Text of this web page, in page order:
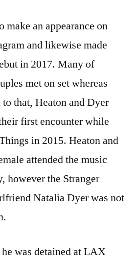
make an appearance on
and likewise made
in 2017. Many of
met on set whereas
that, Heaton and Dyer
first encounter while
in 2015. Heaton and
attended the music
however the Stranger
Natalia Dyer was not
was detained at LAX